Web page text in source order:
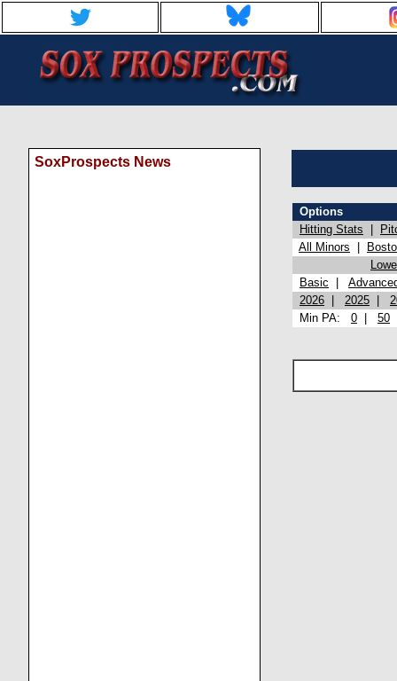
SoxProspects News
Options
Hitting Stats
All Minors
Basic
2026
2025
Min PA: 0 50